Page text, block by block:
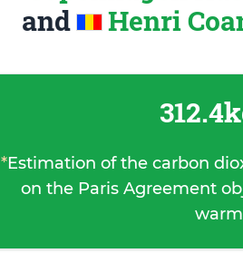
and
Henri
*Estimation of the carbon
on the Paris Agreement